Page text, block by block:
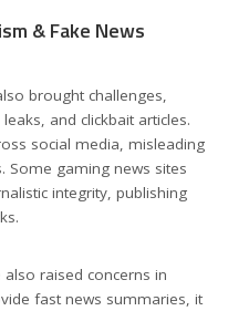
& Fake News
brought challenges,
and clickbait articles.
social media, misleading
Some gaming news sites
integrity, publishing
also raised concerns in
fast news summaries, it